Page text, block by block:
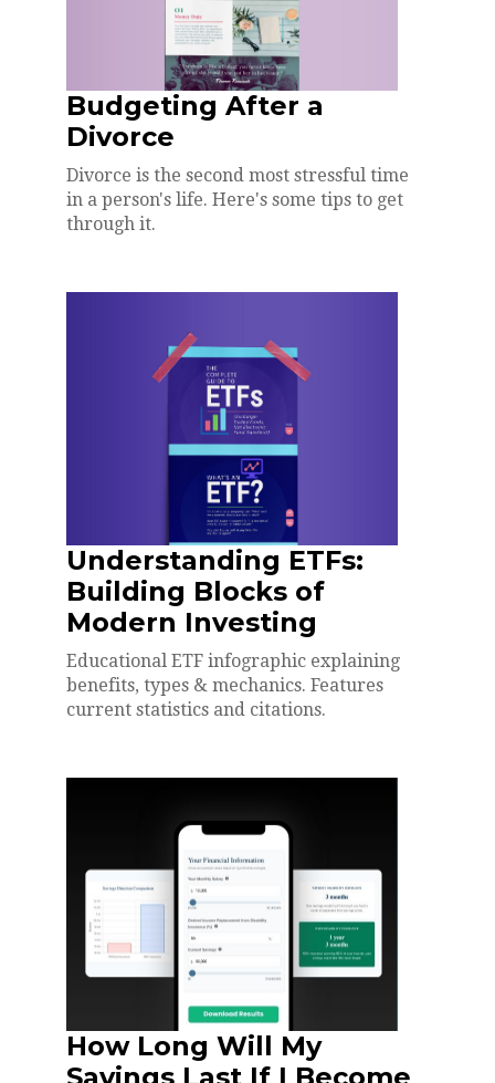
Budgeting After a
Divorce
Divorce is the second most stressful time
in a person's life. Here's some tips to get
through it.
Understanding ETFs:
Building Blocks of
Modern Investing
Educational ETF infographic explaining
benefits, types & mechanics. Features
current statistics and citations.
How Long Will My